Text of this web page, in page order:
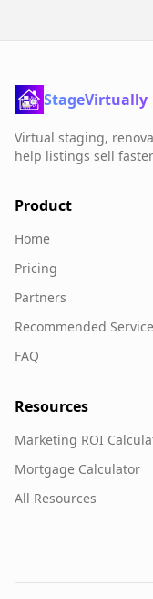
StageVirtually
Virtual staging,
help listings sell
Product
Home
Pricing
Partners
Recommended
FAQ
Resources
Marketing ROI
Mortgage Calculator
All Resources